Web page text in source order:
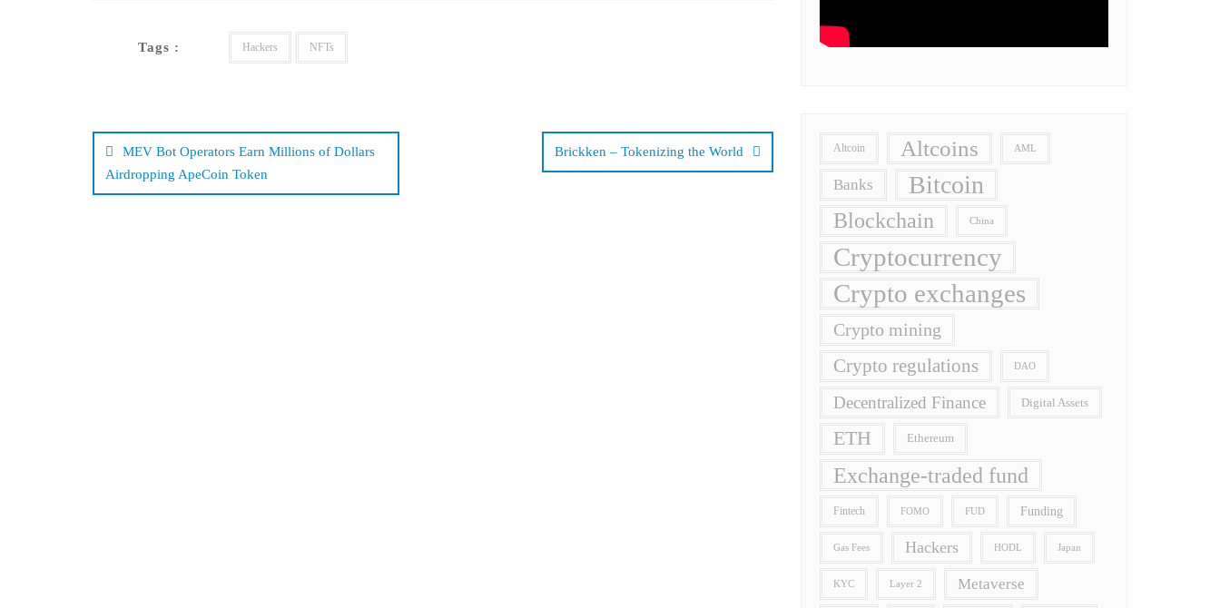
Tags : Hackers NFTs
navigation
MEV Bot Operators Earn Millions of Dollars
Airdropping ApeCoin Token
Brickken – Tokenizing the World Altcoin Altcoins AML
Banks Bitcoin
Blockchain China
Cryptocurrency
Crypto exchanges
Crypto mining
Crypto regulations DAO
Decentralized Finance Digital Assets
ETH Ethereum
Exchange-traded fund
Fintech FOMO FUD Funding
Gas Fees Hackers HODL Japan
KYC Layer 2 Metaverse